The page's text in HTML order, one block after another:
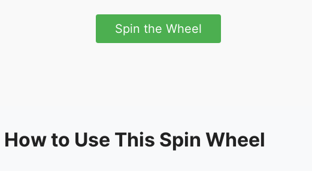
Spin the Wheel
How to Use This Spin Wheel